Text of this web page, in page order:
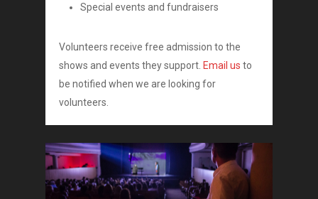
Special events and fundraisers
Volunteers receive free admission to the
shows and events they support.Email us to
be notified when we are looking for
volunteers.